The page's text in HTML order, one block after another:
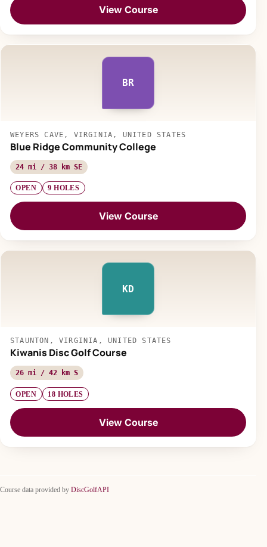
View Course
BR
WEYERS CAVE, VIRGINIA, UNITED STATES
Blue Ridge Community College
24 mi / 38 km SE
OPEN 9 HOLES
View Course
KD
STAUNTON, VIRGINIA, UNITED STATES
Kiwanis Disc Golf Course
26 mi / 42 km S
OPEN 18 HOLES
View Course
Course data provided by DiscGolfAPI